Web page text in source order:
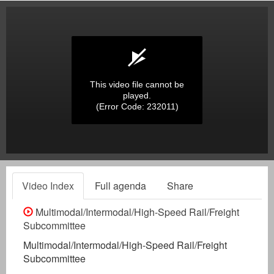
This video file cannot be
played.
(Error Code: 232011)
Video Index Full agenda
Share
Multimodal/Intermodal/High-Speed Rail/Freight
Subcommittee
Multimodal/Intermodal/High-Speed Rail/Freight
Subcommittee